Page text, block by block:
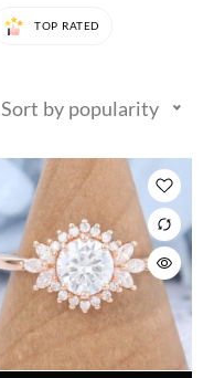
TOP RATED
Sort by popularity